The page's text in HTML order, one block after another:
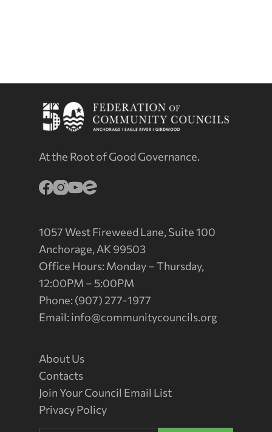
At the Root of Good Governance.
1057 West Fireweed Lane, Suite 100
Anchorage, AK 99503
Office Hours: Monday – Thursday,
12:00PM – 5:00PM
Phone: (907) 277-1977
Email:info@communitycouncils.org
About Us
Contacts
Join Your Council Email List
Privacy Policy